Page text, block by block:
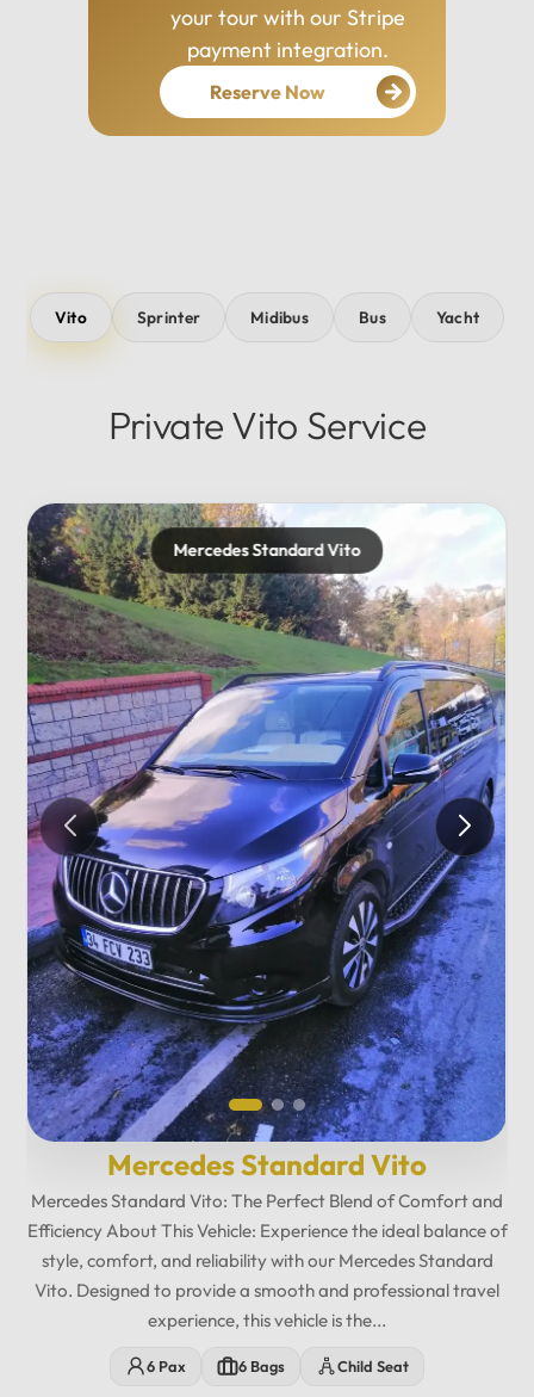
experienced, courteous,
and dedicated to ensuring
your safety and comfort
throughout your journey.
Vito Sprinter Midibus Bus Yacht
Private Vito Service
Mercedes Standard Vito
Mercedes Standard Vito: The Perfect Blend of Comfort and
Efficiency About This Vehicle: Experience the ideal balance of
style, comfort, and reliability with our Mercedes Standard
Vito. Designed to provide a smooth and professional travel
experience, this vehicle is the...
6 Pax 6 Bags Child Seat
Mercedes Standard Vito
12:00AM
PM